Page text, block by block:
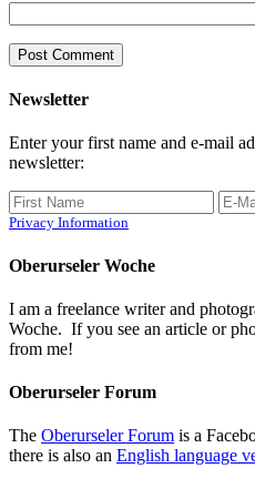
Newsletter
Enter your first name and e-mail
newsletter:
Privacy Information
Oberurseler Woche
I am a freelance writer and
Woche. If you see an article or
from me!
Oberurseler Forum
The Oberurseler Forum is a
there is also an English language